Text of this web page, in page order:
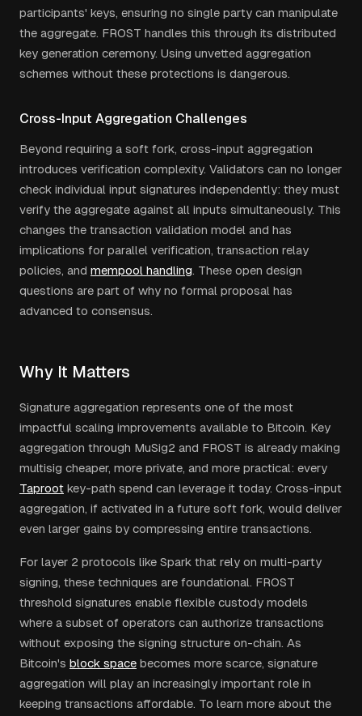
participants' keys, ensuring no single party can manipulate
the aggregate. FROST handles this through its distributed
key generation ceremony. Using unvetted aggregation
schemes without these protections is dangerous.
Cross-Input Aggregation Challenges
Beyond requiring a soft fork, cross-input aggregation
introduces verification complexity. Validators can no longer
check individual input signatures independently: they must
verify the aggregate against all inputs simultaneously. This
changes the transaction validation model and has
implications for parallel verification, transaction relay
policies, and mempool handling. These open design
questions are part of why no formal proposal has
advanced to consensus.
Why It Matters
Signature aggregation represents one of the most
impactful scaling improvements available to Bitcoin. Key
aggregation through MuSig2 and FROST is already making
multisig cheaper, more private, and more practical: every
Taproot key-path spend can leverage it today. Cross-input
aggregation, if activated in a future soft fork, would deliver
even larger gains by compressing entire transactions.
For layer 2 protocols like Spark that rely on multi-party
signing, these techniques are foundational. FROST
threshold signatures enable flexible custody models
where a subset of operators can authorize transactions
without exposing the signing structure on-chain. As
Bitcoin's block space becomes more scarce, signature
aggregation will play an increasingly important role in
keeping transactions affordable. To learn more about the